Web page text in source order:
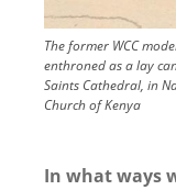
The former WCC
enthroned as a lay
Saints Cathedral, in
Church of Kenya
In what ways